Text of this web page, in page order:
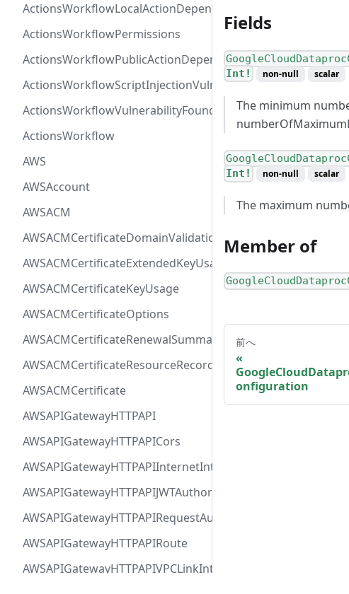
ActionsWorkflowLocalActionDependency
ActionsWorkflowPermissions
ActionsWorkflowPublicActionDependency
ActionsWorkflowScriptInjectionVulnerability
ActionsWorkflowVulnerabilityFoundAt
ActionsWorkflow
AWS
AWSAccount
AWSACM
AWSACMCertificateDomainValidation
AWSACMCertificateExtendedKeyUsage
AWSACMCertificateKeyUsage
AWSACMCertificateOptions
AWSACMCertificateRenewalSummary
AWSACMCertificateResourceRecord
AWSACMCertificate
AWSAPIGatewayHTTPAPI
AWSAPIGatewayHTTPAPICors
AWSAPIGatewayHTTPAPIInternetIntegration
AWSAPIGatewayHTTPAPIJWTAuthorizer
AWSAPIGatewayHTTPAPIRequestAuthorizer
AWSAPIGatewayHTTPAPIRoute
AWSAPIGatewayHTTPAPIVPCLinkIntegration
Fields
Int! non-null scalar
The minimum
Int! non-null scalar
The maximum
Member of
前へ
onfiguration